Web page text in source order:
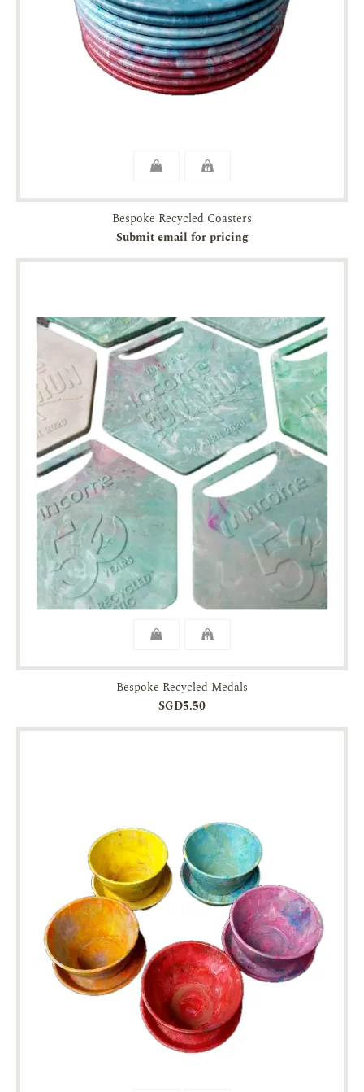
Bespoke Recycled Coasters
Submit email for pricing
Bespoke Recycled Medals
SGD5.50